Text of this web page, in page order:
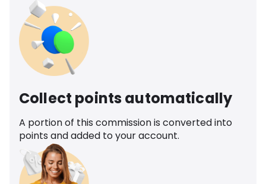
Collect points automatically
A portion of this commission is converted into
points and added to your account.